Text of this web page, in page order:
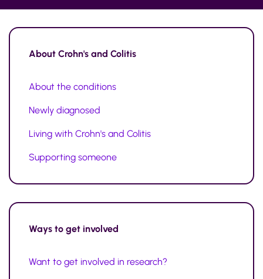
About Crohn's and Colitis
About the conditions
Newly diagnosed
Living with Crohn's and Colitis
Supporting someone
Ways to get involved
Want to get involved in research?